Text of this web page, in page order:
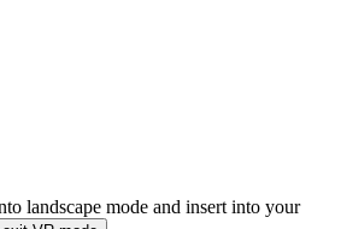
landscape mode and insert into your